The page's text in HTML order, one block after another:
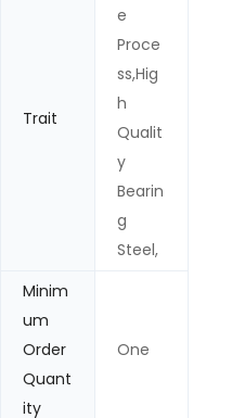
Trait
e
Proce
ss,Hig
h
Qualit
y
Bearin
g
Steel,
Minim
um
Order
Quant
ity
One